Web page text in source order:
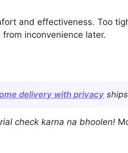
and effectiveness. Too
inconvenience later.
delivery with privacy
check karna na bhoolen!